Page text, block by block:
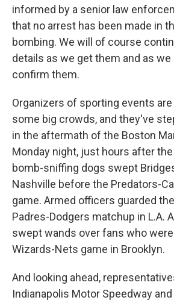
informed by a senior law
that no arrest has been made in
bombing. We will of course
details as we get them and as we
confirm them.
Organizers of sporting events
some big crowds, and they've
in the aftermath of the Boston
Monday night, just hours after
bomb-sniffing dogs swept
Nashville before the Predators-
game. Armed officers guarded
Padres-Dodgers matchup in L.A.
swept wands over fans who
Wizards-Nets game in Brooklyn.
And looking ahead,
Indianapolis Motor Speedway